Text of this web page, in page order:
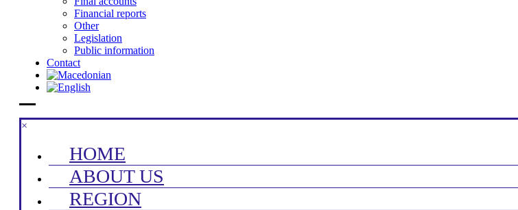
Financial reports
Other
Legislation
Public information
Contact
×
HOME
ABOUT US
REGION